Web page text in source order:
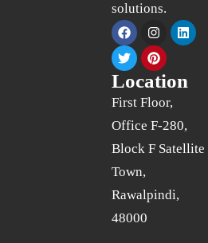
solutions.
Location
First Floor,
Office F-280,
Block F Satellite
Town,
Rawalpindi,
48000